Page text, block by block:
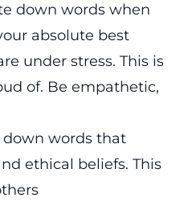
down words when
absolute best
under stress. This is
of. Be empathetic,
down words that
ethical beliefs. This